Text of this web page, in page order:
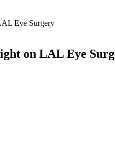
Eye Surgery
on LAL Eye